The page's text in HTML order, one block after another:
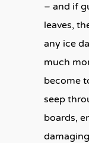
– and if
leaves,
any ice
much
become
seep
boards,